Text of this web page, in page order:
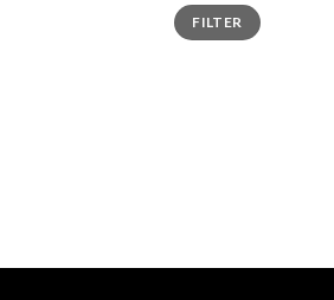
Min
price
Max
priceFILTER